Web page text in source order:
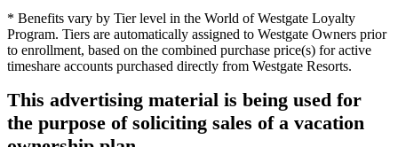
* Benefits vary by Tier level in the World of Westgate Loyalty
Program. Tiers are automatically assigned to Westgate Owners prior
to enrollment, based on the combined purchase price(s) for active
timeshare accounts purchased directly from Westgate Resorts.
This advertising material is being used for
the purpose of soliciting sales of a vacation